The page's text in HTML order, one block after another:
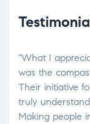
"What I
was the
Their initiative
truly
Making people